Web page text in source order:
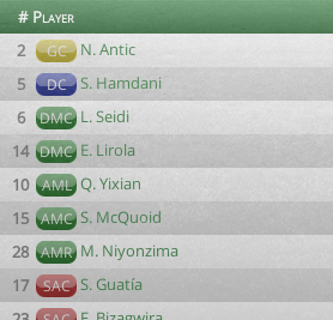
# Player
2
GC N. Antic
5
DC S. Hamdani
6
DMC L. Seidi
14 DMC E. Lirola
10
AML Q. Yixian
15 AMC S. McQuoid
28 AMR M. Niyonzima
17
SAC S. Guatía